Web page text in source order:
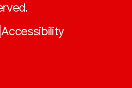
Accessibility